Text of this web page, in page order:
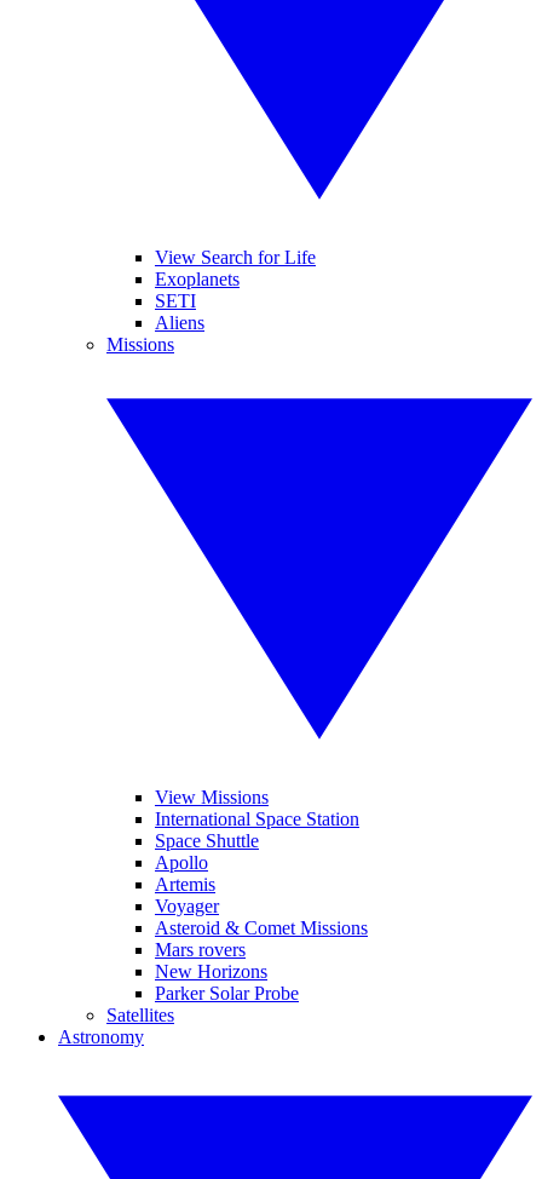
View Search for Life
Exoplanets
SETI
Aliens
Missions
View Missions
International Space Station
Space Shuttle
Apollo
Artemis
Voyager
Asteroid & Comet Missions
Mars rovers
New Horizons
Parker Solar Probe
Satellites
Astronomy